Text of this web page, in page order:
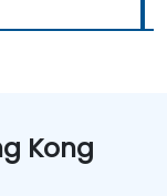
Kong